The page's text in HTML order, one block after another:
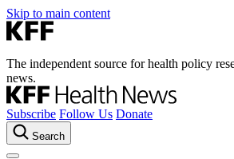
Skip to main content
The independent source for health policy
news.
Subscribe Follow Us Donate
Search